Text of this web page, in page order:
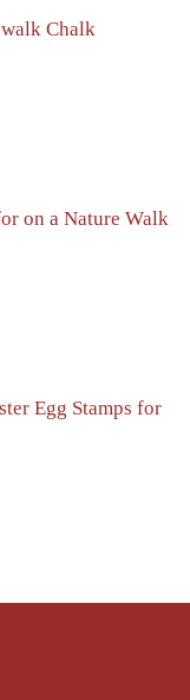
Chalk
on a Nature Walk
Egg Stamps for